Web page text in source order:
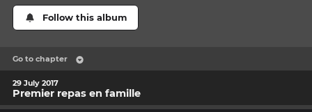
Follow this album
Go to chapter
29 July 2017
Premier repas en famille